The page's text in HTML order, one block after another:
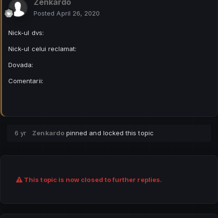
Posted April 26, 2020
Nick-ul dvs:
Nick-ul celui reclamat:
Dovada:
Comentarii:
6 yr Zenkardopinned and locked this topic
This topic is now closed to further replies.